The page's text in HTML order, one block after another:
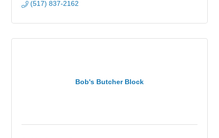
(517) 837-2162
Bob's Butcher Block